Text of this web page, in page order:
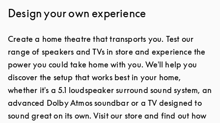
Design your own experience
Create a home theatre that transports you. Test our
range of speakers and TVs in store and experience the
power you could take home with you. We'll help you
discover the setup that works best in your home,
whether it's a 5.1 loudspeaker surround sound system, an
advanced Dolby Atmos soundbar or a TV designed to
sound great on its own. Visit our store and find out how